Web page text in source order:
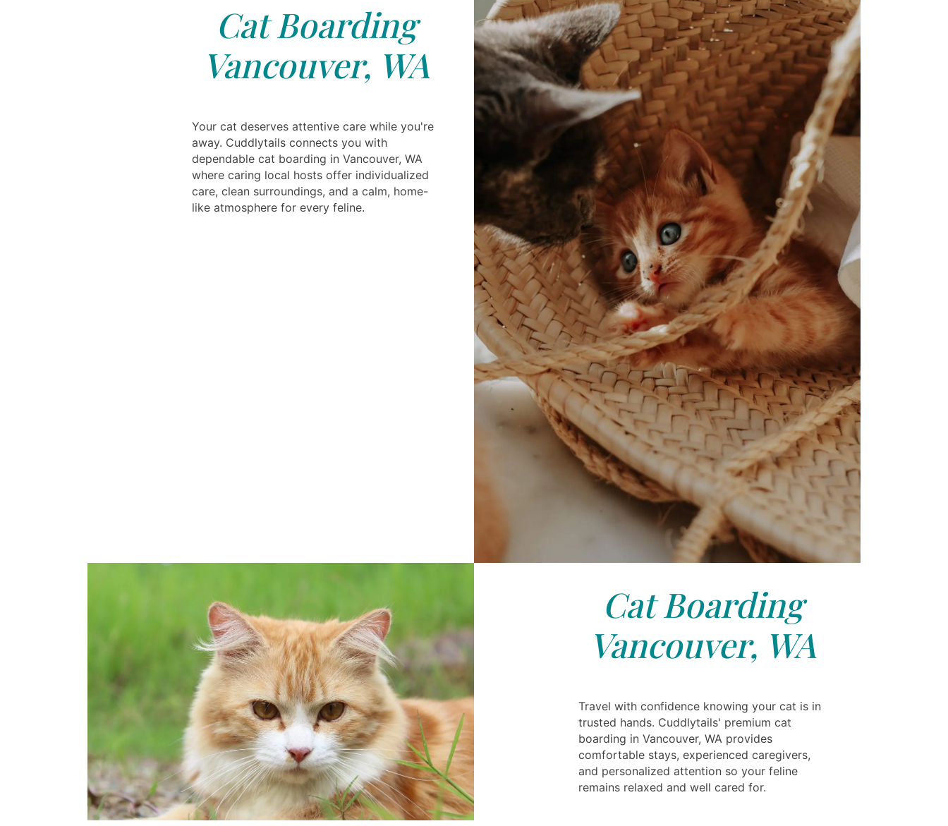
Cat Boarding
Vancouver, WA
Your cat deserves attentive care while you're
away. Cuddlytails connects you with
dependable cat boarding in Vancouver, WA
where caring local hosts offer individualized
care, clean surroundings, and a calm, home-
like atmosphere for every feline.
Cat Boarding
Vancouver, WA
Travel with confidence knowing your cat is in
trusted hands. Cuddlytails' premium cat
boarding in Vancouver, WA provides
comfortable stays, experienced caregivers,
and personalized attention so your feline
remains relaxed and well cared for.